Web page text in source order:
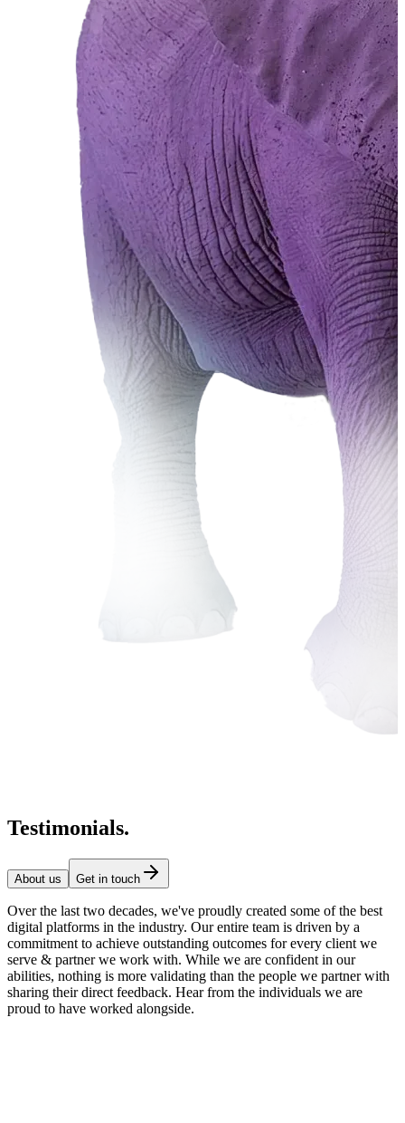
Testimonials.
About us Get in touch
Over the last two decades, we've proudly created some of the best
digital platforms in the industry. Our entire team is driven by a
commitment to achieve outstanding outcomes for every client we
serve & partner we work with. While we are confident in our
abilities, nothing is more validating than the people we partner with
sharing their direct feedback. Hear from the individuals we are
proud to have worked alongside.